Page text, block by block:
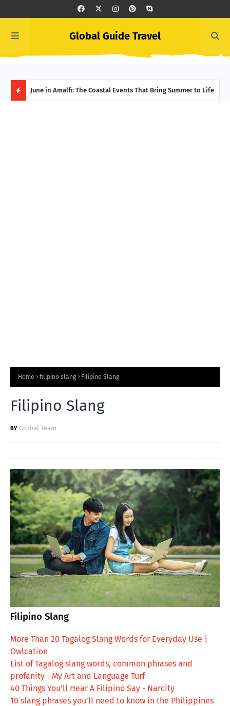
Global Guide Travel
June in Amalfi: The Coastal Events That Bring Summer to Life
Home filipino slang Filipino Slang
Filipino Slang
Global Team
Filipino Slang
More Than 20 Tagalog Slang Words for Everyday Use |
Owlcation
List of Tagalog slang words, common phrases and
profanity - My Art and Language Turf
40 Things You'll Hear A Filipino Say - Narcity
10 slang phrases you'll need to know in the Philippines